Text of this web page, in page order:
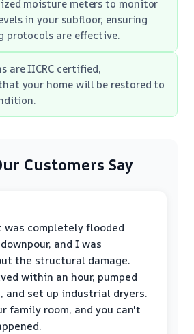
moisture meters to monitor
in your subfloor, ensuring
protocols are effective.
are IICRC certified,
your home will be restored to
Customers Say
was completely flooded
and I was
the structural damage.
within an hour, pumped
and set up industrial dryers.
family room, and you can't